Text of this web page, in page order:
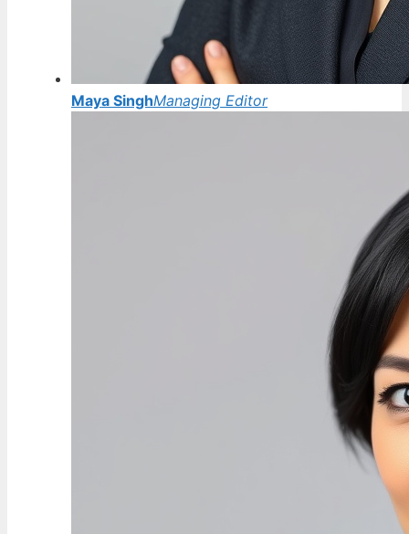
Maya SinghManaging Editor